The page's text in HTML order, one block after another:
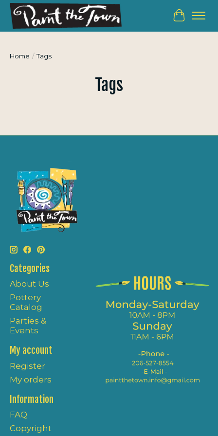
Cart
Home / Tags
Tags
Categories
About Us
Pottery
Catalog
Parties &
Events
My account
Register
My orders
Information
FAQ
Copyright